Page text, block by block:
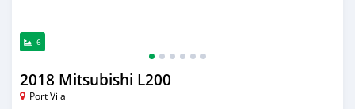
6
2018 Mitsubishi L200
Port Vila